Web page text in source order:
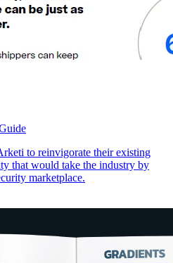
to reinvigorate their existing
that would take the industry by
marketplace.